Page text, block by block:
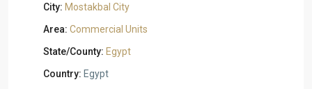
City: Mostakbal City
Area: Commercial Units
State/County: Egypt
Country: Egypt